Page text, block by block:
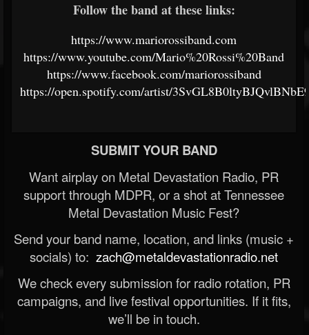
Follow the band at these links:
https://www.mariorossiband.com
https://www.youtube.com/Mario%20Rossi%20Band
https://www.facebook.com/mariorossiband
https://open.spotify.com/artist/
SUBMIT YOUR BAND
Want airplay on Metal Devastation Radio, PR
support through MDPR, or a shot at Tennessee
Metal Devastation Music Fest?
Send your band name, location, and links (music +
socials) to: zach@metaldevastationradio.net
We check every submission for radio rotation, PR
campaigns, and live festival opportunities. If it fits,
we’ll be in touch.